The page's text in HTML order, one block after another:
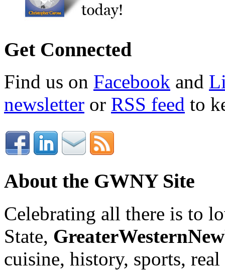
Get Connected
Find us on Facebook and
newsletter or RSS feed to
About the GWNY Site
Celebrating all there is to
State,
cuisine, history, sports,